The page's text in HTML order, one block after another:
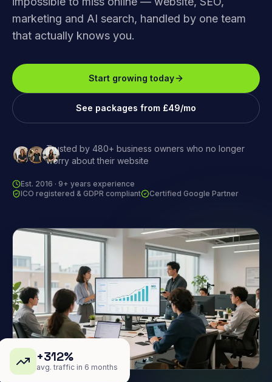
marketing and AI search, handled by one team
that actually knows you.
Start growing today
See packages from £49/mo
Trusted by 480+ business owners who no longer
worry about their website
Est. 2016 · 9+ years experience
ICO registered & GDPR compliant
Certified Google Partner
+312%
avg. traffic in 6 months